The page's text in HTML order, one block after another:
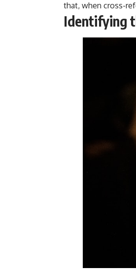
that, when cross-
Identifying